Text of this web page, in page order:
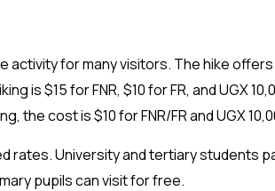
activity for many visitors. The hike
is $15 for FNR, $10 for FR, and UGX
the cost is $10 for FNR/FR and UGX
rates. University and tertiary students
pupils can visit for free.